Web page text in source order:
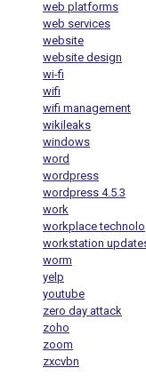
web platforms
web services
website
website design
wi-fi
wifi
wifi management
wikileaks
windows
word
wordpress
wordpress 4.5.3
work
workplace
workstation
worm
yelp
youtube
zero day attack
zoho
zoom
zxcvbn